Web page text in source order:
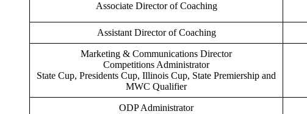
Associate Director of Coaching
Assistant Director of Coaching
Marketing & Communications Director
Competitions Administrator
State Cup, Presidents Cup, Illinois Cup, State Premiership and
MWC Qualifier
ODP Administrator